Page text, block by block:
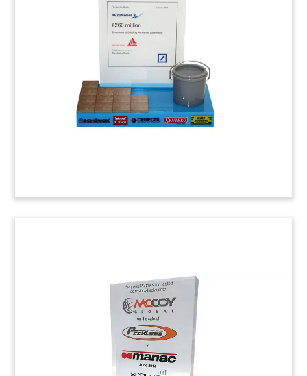
Financial tombstone marking the acquisition of
machine tooling equipment provider ATS
Workholding. The firm is based in Rancho Santa
Margarita, in Orange County, California.
Job: 4ABC018
KKR/Crosby Group Lucite
Lucite deal toy recognizing the acquisition of The
Crosby Group and Acco by private equity group
KKR. The Crosby Group is a Tulsa-based provider
of material handling products. Headquartered in
York, Pennsylvania, Acco manufactures specialty